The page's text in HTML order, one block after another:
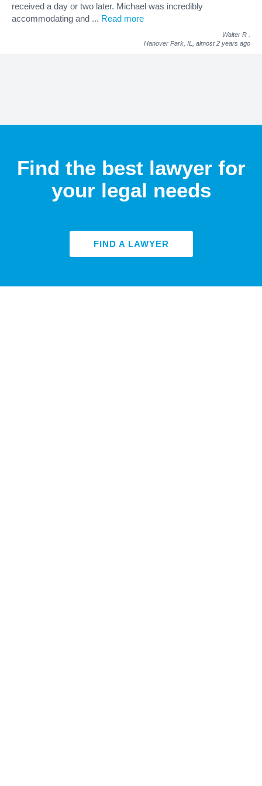
received a day or two later. Michael was incredibly
accommodating and ... Read more
Walter R
Hanover Park, IL, almost 2 years ago
Find the best lawyer for
your legal needs
FIND A LAWYER